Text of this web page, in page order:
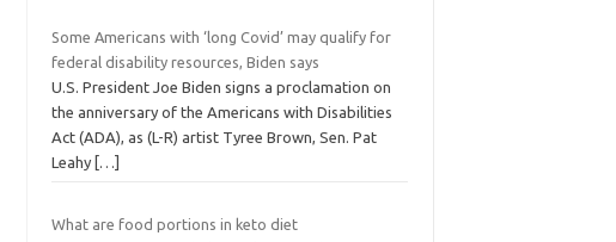
Some Americans with ‘long Covid’ may qualify for
federal disability resources, Biden says
U.S. President Joe Biden signs a proclamation on
the anniversary of the Americans with Disabilities
Act (ADA), as (L-R) artist Tyree Brown, Sen. Pat
Leahy […]
What are food portions in keto diet